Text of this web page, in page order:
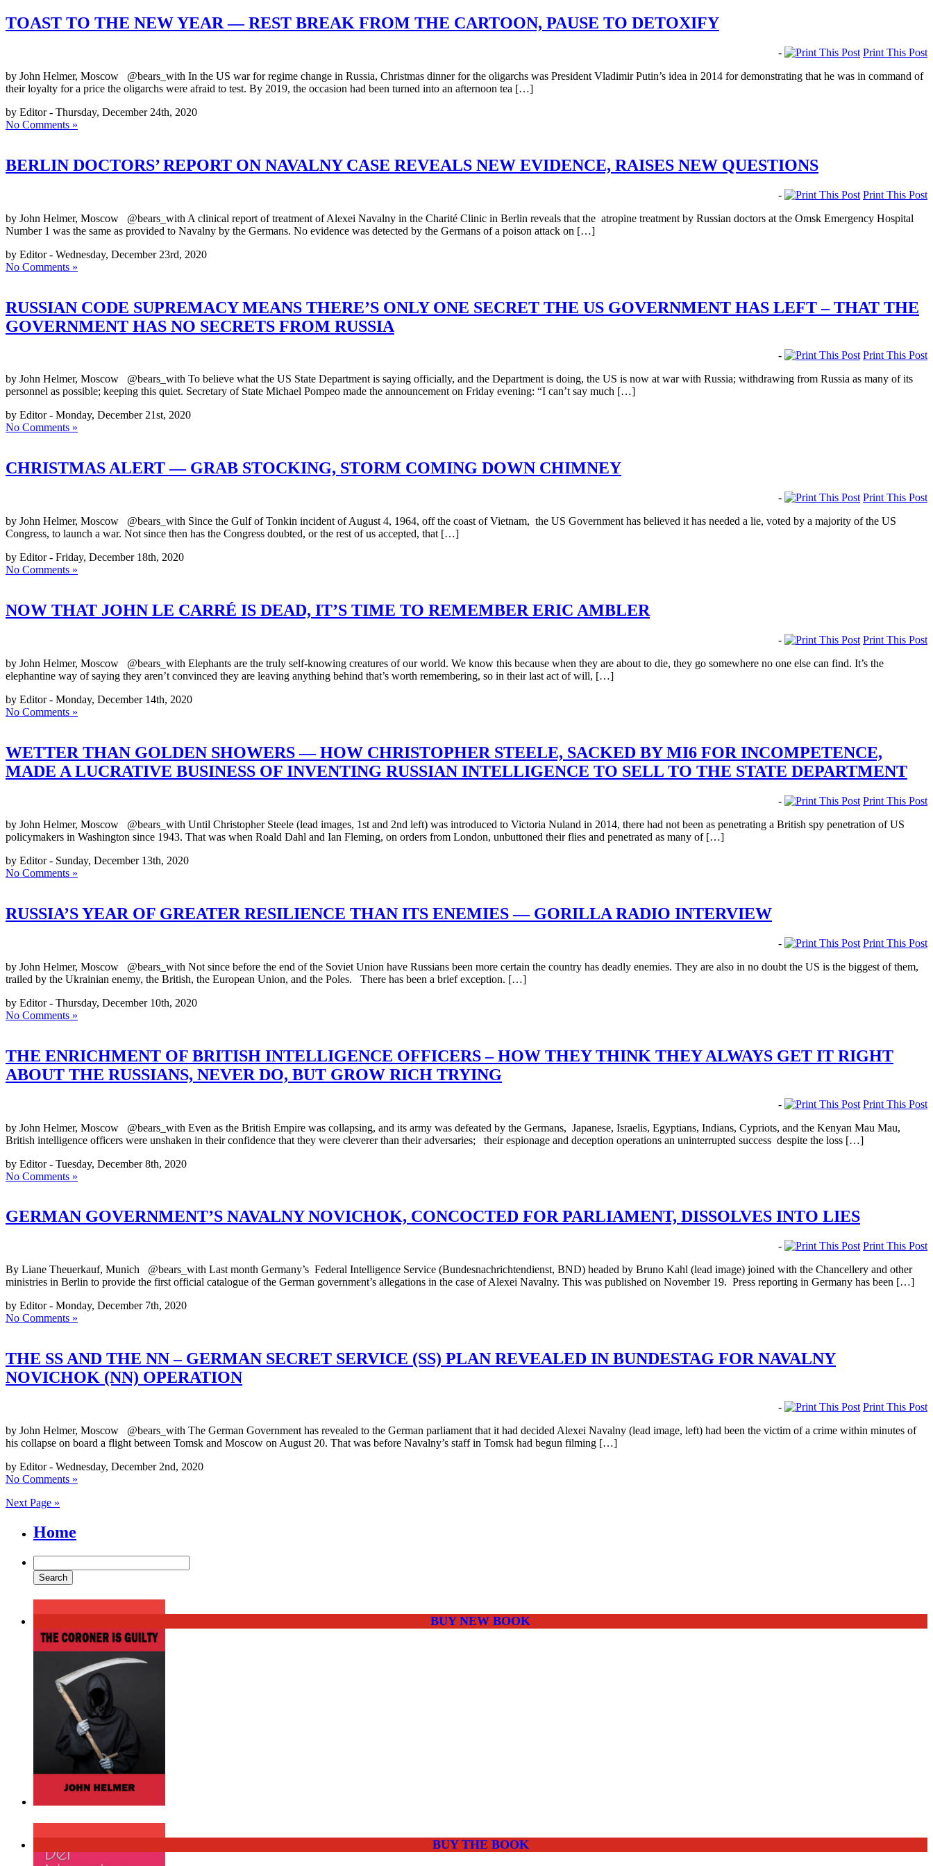
TOAST TO THE NEW YEAR — REST BREAK FROM THE CARTOON, PAUSE TO DETOXIFY
-
Print This Post
by John Helmer, Moscow @bears_with In the US war for regime change in Russia, Christmas dinner for the oligarchs was President Vladimir Putin’s idea in 2014 for demonstrating that he was in command of
their loyalty for a price the oligarchs were afraid to test. By 2019, the occasion had been turned into an afternoon tea […]
by Editor - Thursday, December 24th, 2020
No Comments »
BERLIN DOCTORS’ REPORT ON NAVALNY CASE REVEALS NEW EVIDENCE, RAISES NEW QUESTIONS
-
Print This Post
by John Helmer, Moscow @bears_with A clinical report of treatment of Alexei Navalny in the Charité Clinic in Berlin reveals that the atropine treatment by Russian doctors at the Omsk Emergency Hospital
Number 1 was the same as provided to Navalny by the Germans. No evidence was detected by the Germans of a poison attack on […]
by Editor - Wednesday, December 23rd, 2020
No Comments »
RUSSIAN CODE SUPREMACY MEANS THERE’S ONLY ONE SECRET THE US GOVERNMENT HAS LEFT – THAT THE
GOVERNMENT HAS NO SECRETS FROM RUSSIA
-
Print This Post
by John Helmer, Moscow @bears_with To believe what the US State Department is saying officially, and the Department is doing, the US is now at war with Russia; withdrawing from Russia as many of its
personnel as possible; keeping this quiet. Secretary of State Michael Pompeo made the announcement on Friday evening: “I can’t say much […]
by Editor - Monday, December 21st, 2020
No Comments »
CHRISTMAS ALERT — GRAB STOCKING, STORM COMING DOWN CHIMNEY
-
Print This Post
by John Helmer, Moscow @bears_with Since the Gulf of Tonkin incident of August 4, 1964, off the coast of Vietnam, the US Government has believed it has needed a lie, voted by a majority of the US
Congress, to launch a war. Not since then has the Congress doubted, or the rest of us accepted, that […]
by Editor - Friday, December 18th, 2020
No Comments »
NOW THAT JOHN LE CARRÉ IS DEAD, IT’S TIME TO REMEMBER ERIC AMBLER
-
Print This Post
by John Helmer, Moscow @bears_with Elephants are the truly self-knowing creatures of our world. We know this because when they are about to die, they go somewhere no one else can find. It’s the
elephantine way of saying they aren’t convinced they are leaving anything behind that’s worth remembering, so in their last act of will, […]
by Editor - Monday, December 14th, 2020
No Comments »
WETTER THAN GOLDEN SHOWERS — HOW CHRISTOPHER STEELE, SACKED BY MI6 FOR INCOMPETENCE,
MADE A LUCRATIVE BUSINESS OF INVENTING RUSSIAN INTELLIGENCE TO SELL TO THE STATE DEPARTMENT
-
Print This Post
by John Helmer, Moscow @bears_with Until Christopher Steele (lead images, 1st and 2nd left) was introduced to Victoria Nuland in 2014, there had not been as penetrating a British spy penetration of US
policymakers in Washington since 1943. That was when Roald Dahl and Ian Fleming, on orders from London, unbuttoned their flies and penetrated as many of […]
by Editor - Sunday, December 13th, 2020
No Comments »
RUSSIA’S YEAR OF GREATER RESILIENCE THAN ITS ENEMIES — GORILLA RADIO INTERVIEW
-
Print This Post
by John Helmer, Moscow @bears_with Not since before the end of the Soviet Union have Russians been more certain the country has deadly enemies. They are also in no doubt the US is the biggest of them,
trailed by the Ukrainian enemy, the British, the European Union, and the Poles. There has been a brief exception. […]
by Editor - Thursday, December 10th, 2020
No Comments »
THE ENRICHMENT OF BRITISH INTELLIGENCE OFFICERS – HOW THEY THINK THEY ALWAYS GET IT RIGHT
ABOUT THE RUSSIANS, NEVER DO, BUT GROW RICH TRYING
-
Print This Post
by John Helmer, Moscow @bears_with Even as the British Empire was collapsing, and its army was defeated by the Germans, Japanese, Israelis, Egyptians, Indians, Cypriots, and the Kenyan Mau Mau,
British intelligence officers were unshaken in their confidence that they were cleverer than their adversaries; their espionage and deception operations an uninterrupted success despite the loss […]
by Editor - Tuesday, December 8th, 2020
No Comments »
GERMAN GOVERNMENT’S NAVALNY NOVICHOK, CONCOCTED FOR PARLIAMENT, DISSOLVES INTO LIES
-
Print This Post
By Liane Theuerkauf, Munich @bears_with Last month Germany’s Federal Intelligence Service (Bundesnachrichtendienst, BND) headed by Bruno Kahl (lead image) joined with the Chancellery and other
ministries in Berlin to provide the first official catalogue of the German government’s allegations in the case of Alexei Navalny. This was published on November 19. Press reporting in Germany has been […]
by Editor - Monday, December 7th, 2020
No Comments »
THE SS AND THE NN – GERMAN SECRET SERVICE (SS) PLAN REVEALED IN BUNDESTAG FOR NAVALNY
NOVICHOK (NN) OPERATION
-
Print This Post
by John Helmer, Moscow @bears_with The German Government has revealed to the German parliament that it had decided Alexei Navalny (lead image, left) had been the victim of a crime within minutes of
his collapse on board a flight between Tomsk and Moscow on August 20. That was before Navalny’s staff in Tomsk had begun filming […]
by Editor - Wednesday, December 2nd, 2020
No Comments »
Next Page »
Home
BUY NEW BOOK
BUY THE BOOK